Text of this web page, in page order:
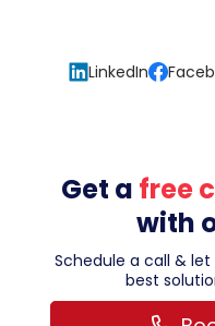
LinkedIn
Get a free
with
Schedule a call &
best